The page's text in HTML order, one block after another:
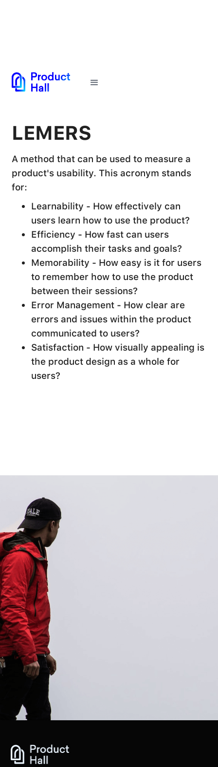
LEMERS
A method that can be used to measure a
product's usability. This acronym stands
for:
Learnability - How effectively can
users learn how to use the product?
Efficiency - How fast can users
accomplish their tasks and goals?
Memorability - How easy is it for users
to remember how to use the product
between their sessions?
Error Management - How clear are
errors and issues within the product
communicated to users?
Satisfaction - How visually appealing is
the product design as a whole for
users?